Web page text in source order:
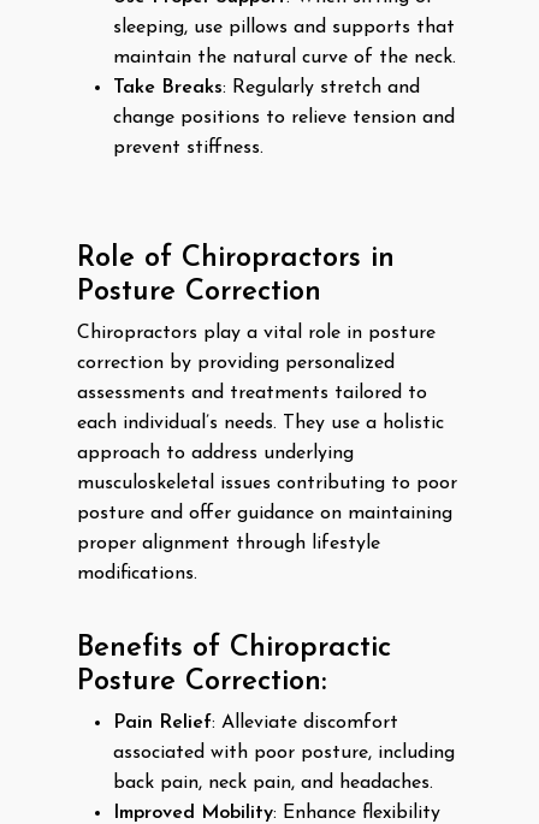
sleeping, use pillows and supports that
maintain the natural curve of the neck.
Take Breaks: Regularly stretch and
change positions to relieve tension and
prevent stiffness.
Role of Chiropractors in
Posture Correction
Chiropractors play a vital role in posture
correction by providing personalized
assessments and treatments tailored to
each individual’s needs. They use a holistic
approach to address underlying
musculoskeletal issues contributing to poor
posture and offer guidance on maintaining
proper alignment through lifestyle
modifications.
Benefits of Chiropractic
Posture Correction:
Pain Relief: Alleviate discomfort
associated with poor posture, including
back pain, neck pain, and headaches.
Improved Mobility: Enhance flexibility